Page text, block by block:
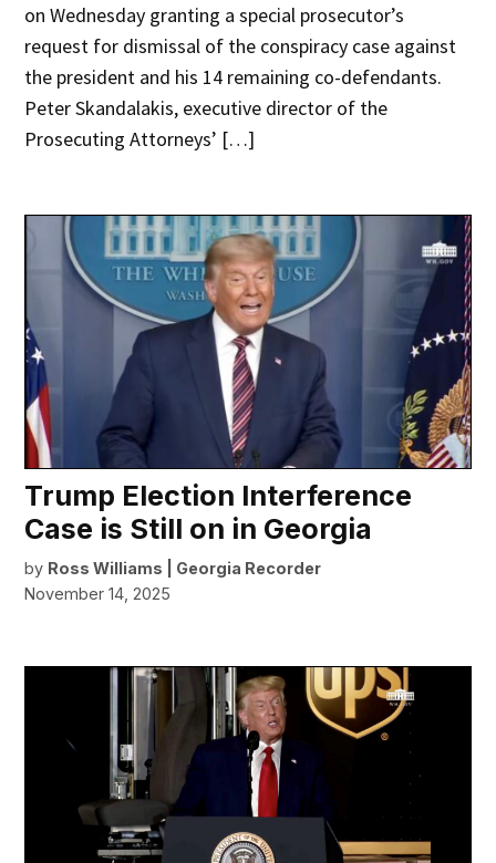
on Wednesday granting a special prosecutor’s
request for dismissal of the conspiracy case against
the president and his 14 remaining co-defendants.
Peter Skandalakis, executive director of the
Prosecuting Attorneys’ […]
Trump Election Interference
Case is Still on in Georgia
by Ross Williams | Georgia Recorder
November 14, 2025